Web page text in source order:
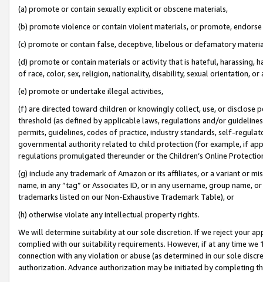
(a) promote or contain sexually explicit or obscene materials,
(b) promote violence or contain violent materials, or promote,
(c) promote or contain false, deceptive, libelous or defamatory
(d) promote or contain materials or activity that is hateful, harassing,
of race, color, sex, religion, nationality, disability, sexual orientation, or
(e) promote or undertake illegal activities,
(f) are directed toward children or knowingly collect, use, or
threshold (as defined by applicable laws, regulations and/or
permits, guidelines, codes of practice, industry standards, self-
governmental authority related to child protection (for example, if
regulations promulgated thereunder or the Children’s Online
(g) include any trademark of Amazon or its affiliates, or a variant or
name, in any “tag” or Associates ID, or in any username, group
trademarks listed on our Non-Exhaustive Trademark Table), or
(h) otherwise violate any intellectual property rights.
We will determine suitability at our sole discretion. If we reject your
complied with our suitability requirements. However, if at any time
connection with any violation or abuse (as determined in our sole
authorization. Advance authorization may be initiated by completing